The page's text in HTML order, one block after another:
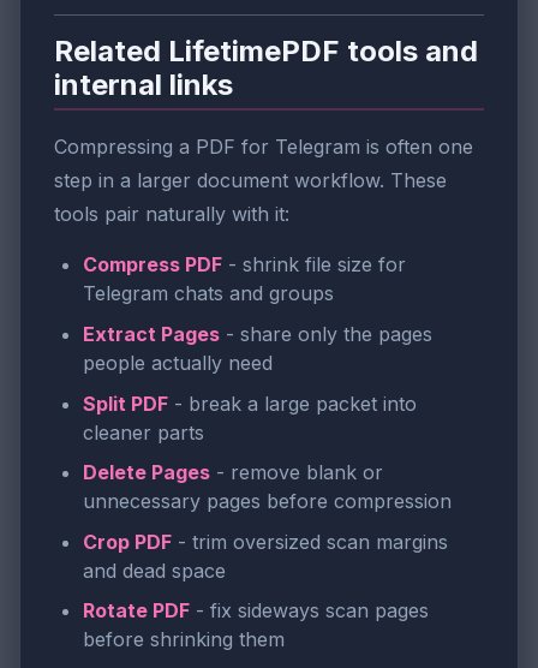
Related LifetimePDF tools and
internal links
Compressing a PDF for Telegram is often one
step in a larger document workflow. These
tools pair naturally with it:
Compress PDF - shrink file size for
Telegram chats and groups
Extract Pages - share only the pages
people actually need
Split PDF - break a large packet into
cleaner parts
Delete Pages - remove blank or
unnecessary pages before compression
Crop PDF - trim oversized scan margins
and dead space
Rotate PDF - fix sideways scan pages
before shrinking them